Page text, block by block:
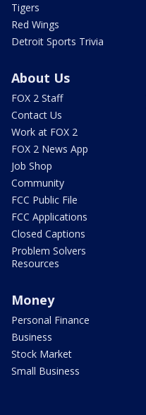
Tigers
Red Wings
Detroit Sports Trivia
About Us
FOX 2 Staff
Contact Us
Work at FOX 2
FOX 2 News App
Job Shop
Community
FCC Public File
FCC Applications
Closed Captions
Problem Solvers
Resources
Money
Personal Finance
Business
Stock Market
Small Business